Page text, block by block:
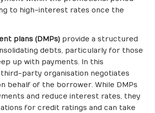
to high-interest rates once the
plans (DMPs) provide a structured
debts, particularly for those
up with payments. In this
party organisation negotiates
behalf of the borrower. While DMPs
and reduce interest rates, they
for credit ratings and can take